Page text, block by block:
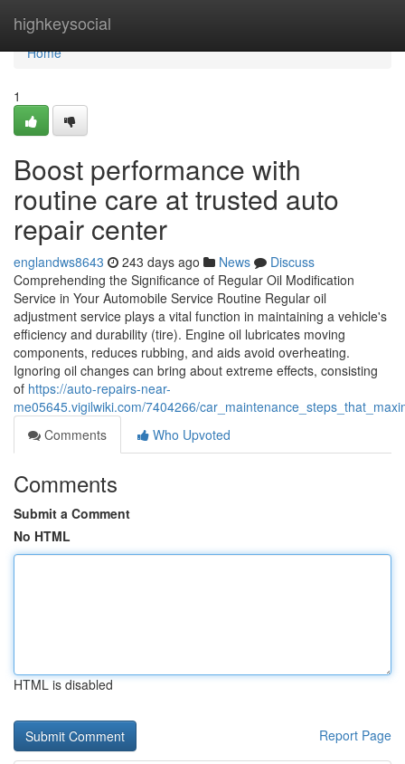
highkeysocial
Home
Home
1
Boost performance with
routine care at trusted auto
repair center
englandws8643 243 days ago News
Discuss
Comprehending the Significance of Regular Oil Modification
Service in Your Automobile Service Routine Regular oil
adjustment service plays a vital function in maintaining a vehicle's
efficiency and durability (tire). Engine oil lubricates moving
components, reduces rubbing, and aids avoid overheating.
Ignoring oil changes can bring about extreme effects, consisting
of https://auto-repairs-near-
me05645.vigilwiki.com/7404266/
Comments
Who Upvoted
Comments
Submit a Comment
No HTML
HTML is disabled
Report Page